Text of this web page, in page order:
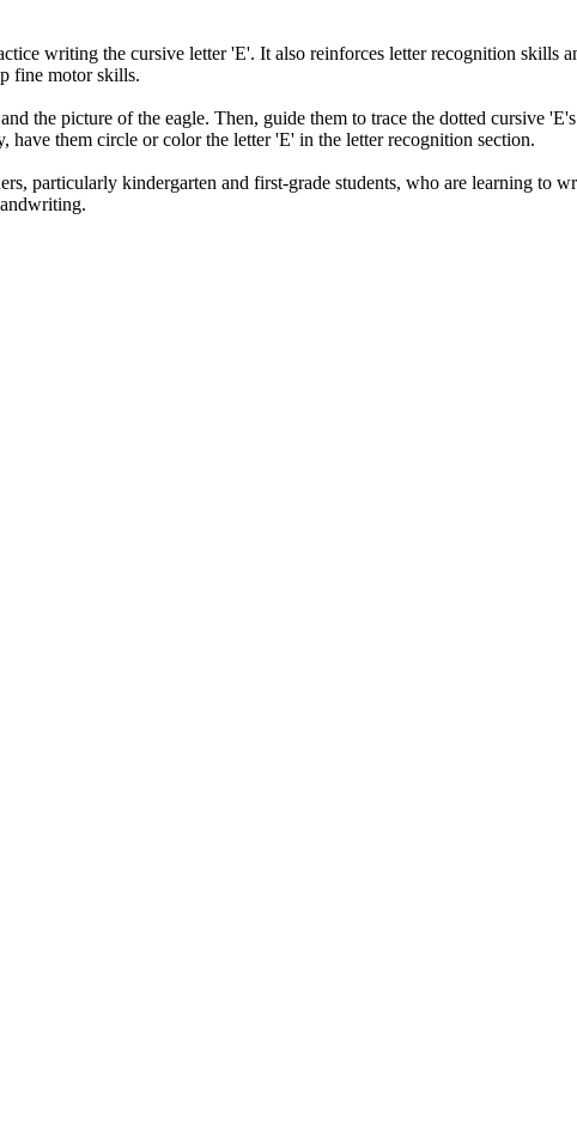
writing the cursive letter 'E'. It also reinforces letter recognition skills
fine motor skills.
the picture of the eagle. Then, guide them to trace the dotted cursive
have them circle or color the letter 'E' in the letter recognition section.
particularly kindergarten and first-grade students, who are learning to